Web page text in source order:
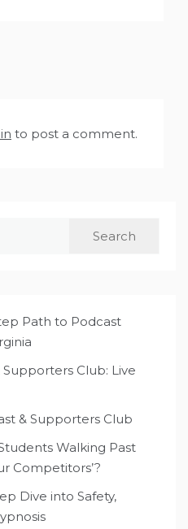
to post a comment.
Path to Podcast
Club: Live
& Supporters Club
Walking Past
Competitors’?
Dive into Safety,